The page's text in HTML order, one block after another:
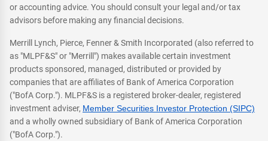
or accounting advice. You should consult your legal and/or tax
advisors before making any financial decisions.
Merrill Lynch, Pierce, Fenner & Smith Incorporated (also referred to
as "MLPF&S" or "Merrill") makes available certain investment
products sponsored, managed, distributed or provided by
companies that are affiliates of Bank of America Corporation
("BofA Corp."). MLPF&S is a registered broker-dealer, registered
investment adviser, Member Securities Investor Protection (SIPC)
and a wholly owned subsidiary of Bank of America Corporation
("BofA Corp.").